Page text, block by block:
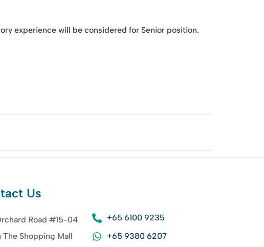
experience will be considered for Senior position.
Us
Road #15-04
The Shopping Mall
+65 6100 9235
+65 9380 6207